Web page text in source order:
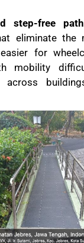
step-free
eliminate the
for
mobility
across